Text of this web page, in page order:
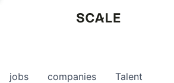
0
jobs companies Talent